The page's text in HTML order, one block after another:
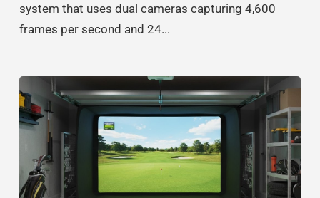
system that uses dual cameras capturing 4,600
frames per second and 24...